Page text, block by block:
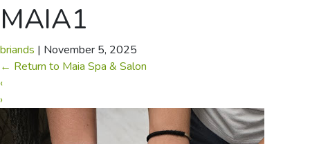
MAIA1
briands | November 5, 2025
← Return to Maia Spa & Salon
‹
›